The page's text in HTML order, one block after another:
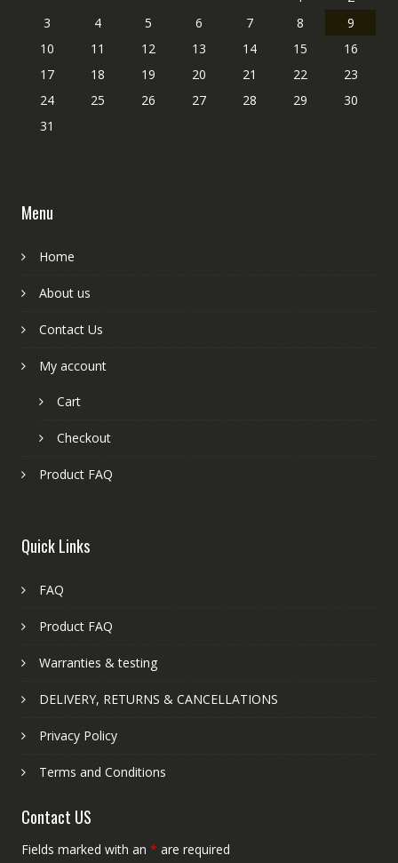
3
4 5 6 7 8
9
10
11 12 13 14 15
16
17
18 19 20 21 22
23
24
25 26 27 28 29
30
31
Menu
Home
About us
Contact Us
My account
Cart
Checkout
Product FAQ
Quick Links
FAQ
Product FAQ
Warranties & testing
DELIVERY, RETURNS & CANCELLATIONS
Privacy Policy
Terms and Conditions
Contact US
Fields marked with an * are required